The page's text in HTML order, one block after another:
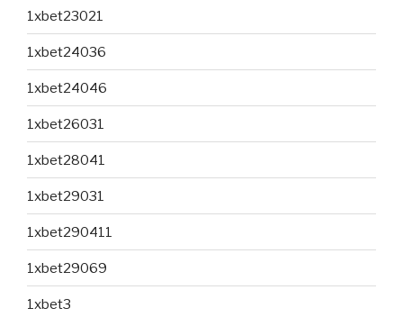
1xbet23021
1xbet24036
1xbet24046
1xbet26031
1xbet28041
1xbet29031
1xbet290411
1xbet29069
1xbet3